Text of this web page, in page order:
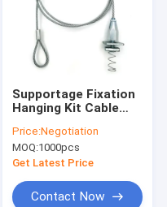
Supportage Fixation
Hanging Kit Cable
Termination And Kit
Price:Negotiation
MOQ:1000pcs
Get Latest Price
Contact Now